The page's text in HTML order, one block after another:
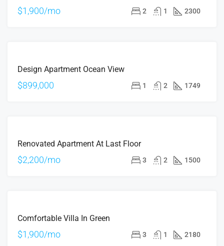
$1,900/mo 2 1 2300
SALE
Design Apartment Ocean View
$899,000 1 2 1749
RENT
Renovated Apartment At Last Floor
$2,200/mo 3 2 1500
RENT
Comfortable Villa In Green
$1,900/mo 3 1 2180